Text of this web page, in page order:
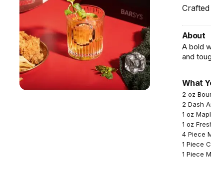
About
A bold
and
What
2 oz
2 Dash
1 oz
1 oz
4 Piece
1 Piece
1 Piece